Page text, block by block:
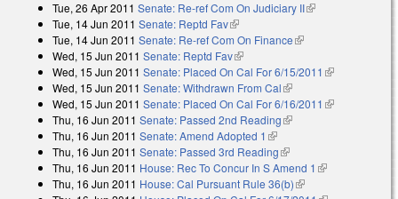
Tue, 26 Apr 2011 Senate: Re-ref Com On Judiciary II(link is external)
Tue, 14 Jun 2011 Senate: Reptd Fav(link is external)
Tue, 14 Jun 2011 Senate: Re-ref Com On Finance(link is external)
Wed, 15 Jun 2011 Senate: Reptd Fav(link is external)
Wed, 15 Jun 2011 Senate: Placed On Cal For 6/15/2011 (link is
Wed, 15 Jun 2011 Senate: Withdrawn From Cal(link is external)
Wed, 15 Jun 2011 Senate: Placed On Cal For 6/16/2011 (link is
Thu, 16 Jun 2011 Senate: Passed 2nd Reading(link is external)
Thu, 16 Jun 2011 Senate: Amend Adopted 1 (link is external)
Thu, 16 Jun 2011 Senate: Passed 3rd Reading(link is external)
Thu, 16 Jun 2011 House: Rec To Concur In S Amend 1 (link is
Thu, 16 Jun 2011 House: Cal Pursuant Rule 36(b)(link is external)